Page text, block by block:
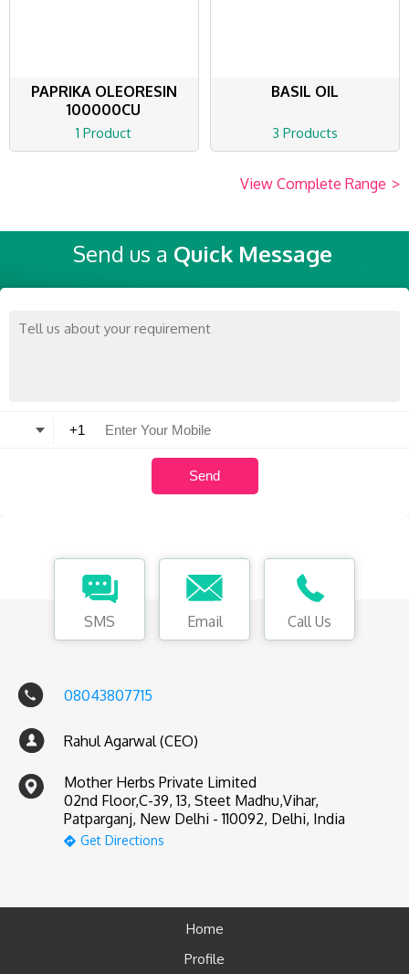
PAPRIKA OLEORESIN
100000CU
1 Product
BASIL OIL
3 Products
View Complete Range >
Send us a Quick Message
SMS Email Call Us
08043807715
Rahul Agarwal (CEO)
Mother Herbs Private Limited
02nd Floor,C-39, 13, Steet Madhu,Vihar,
Patparganj, New Delhi - 110092, Delhi, India
Get Directions
Home
Profile